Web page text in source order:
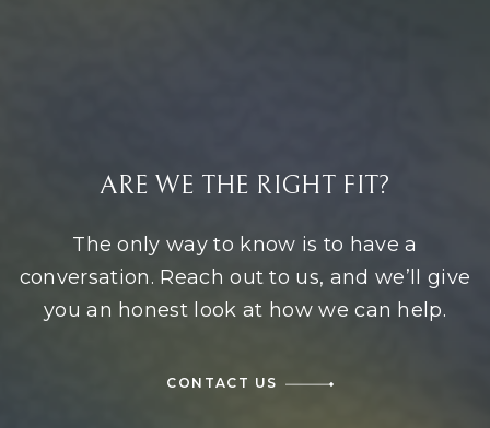
ARE WE THE RIGHT FIT?
The only way to know is to have a
conversation. Reach out to us, and we’ll give
you an honest look at how we can help.
CONTACT US